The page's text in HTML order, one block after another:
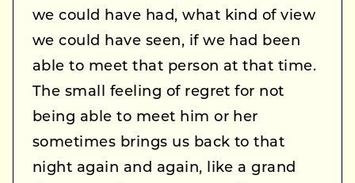
we could have had, what kind of view
we could have seen, if we had been
able to meet that person at that time.
The small feeling of regret for not
being able to meet him or her
sometimes brings us back to that
night again and again, like a grand